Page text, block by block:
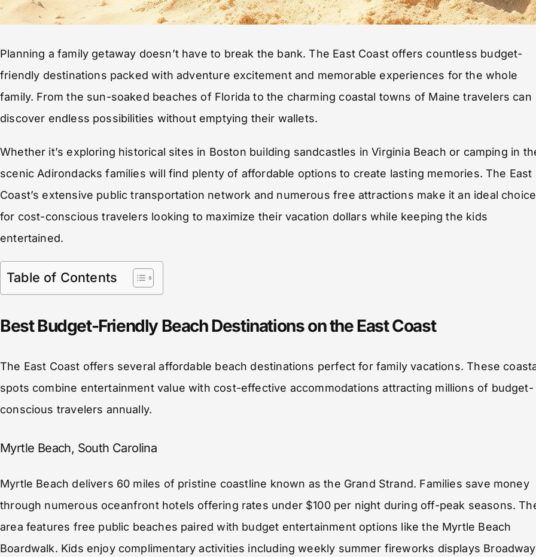
Planning a family getaway doesn’t have to break the bank. The East Coast offers countless budget-
friendly destinations packed with adventure excitement and memorable experiences for the whole
family. From the sun-soaked beaches of Florida to the charming coastal towns of Maine travelers can
discover endless possibilities without emptying their wallets.
Whether it’s exploring historical sites in Boston building sandcastles in Virginia Beach or camping in
scenic Adirondacks families will find plenty of affordable options to create lasting memories. The East
Coast’s extensive public transportation network and numerous free attractions make it an ideal choice
for cost-conscious travelers looking to maximize their vacation dollars while keeping the kids
entertained.
Table of Contents
Best Budget-Friendly Beach Destinations on the East Coast
The East Coast offers several affordable beach destinations perfect for family vacations. These
spots combine entertainment value with cost-effective accommodations attracting millions of budget-
conscious travelers annually.
Myrtle Beach, South Carolina
Myrtle Beach delivers 60 miles of pristine coastline known as the Grand Strand. Families save money
through numerous oceanfront hotels offering rates under $100 per night during off-peak seasons.
area features free public beaches paired with budget entertainment options like the Myrtle Beach
Boardwalk. Kids enjoy complimentary activities including weekly summer fireworks displays